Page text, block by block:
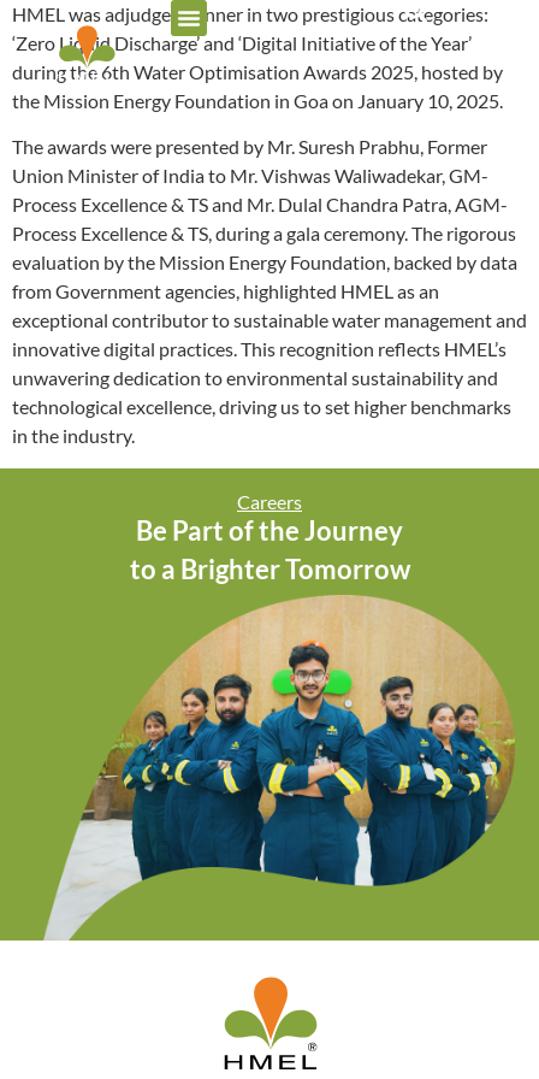
HMEL was adjudged winner in two prestigious categories:
‘Zero Liquid Discharge’ and ‘Digital Initiative of the Year’
during the 6th Water Optimisation Awards 2025, hosted by
the Mission Energy Foundation in Goa on January 10, 2025.
The awards were presented by Mr. Suresh Prabhu, Former
Union Minister of India to Mr. Vishwas Waliwadekar, GM-
Process Excellence & TS and Mr. Dulal Chandra Patra, AGM-
Process Excellence & TS, during a gala ceremony. The rigorous
evaluation by the Mission Energy Foundation, backed by data
from Government agencies, highlighted HMEL as an
exceptional contributor to sustainable water management and
innovative digital practices. This recognition reflects HMEL’s
unwavering dedication to environmental sustainability and
technological excellence, driving us to set higher benchmarks
in the industry.
Careers
Be Part of the Journey
to a Brighter Tomorrow